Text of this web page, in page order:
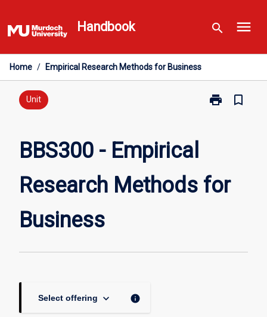
to
content
Handbook search menu
Home / Empirical Research Methods for Business
Unit print
Print
for
Business
bookmark_border
BBS300 - Empirical
Research Methods for
Business
Select offering keyboard_arrow_down info